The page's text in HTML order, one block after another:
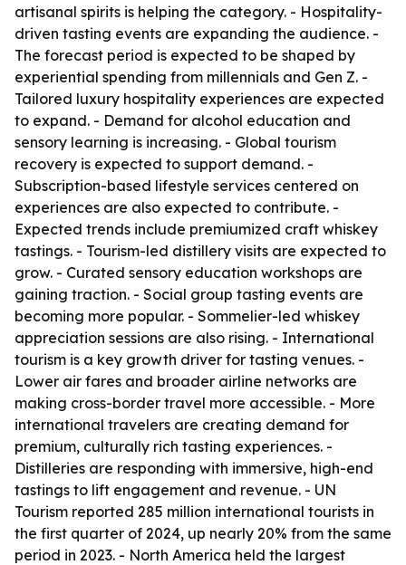
artisanal spirits is helping the category. - Hospitality-
driven tasting events are expanding the audience. -
The forecast period is expected to be shaped by
experiential spending from millennials and Gen Z. -
Tailored luxury hospitality experiences are expected
to expand. - Demand for alcohol education and
sensory learning is increasing. - Global tourism
recovery is expected to support demand. -
Subscription-based lifestyle services centered on
experiences are also expected to contribute. -
Expected trends include premiumized craft whiskey
tastings. - Tourism-led distillery visits are expected to
grow. - Curated sensory education workshops are
gaining traction. - Social group tasting events are
becoming more popular. - Sommelier-led whiskey
appreciation sessions are also rising. - International
tourism is a key growth driver for tasting venues. -
Lower air fares and broader airline networks are
making cross-border travel more accessible. - More
international travelers are creating demand for
premium, culturally rich tasting experiences. -
Distilleries are responding with immersive, high-end
tastings to lift engagement and revenue. - UN
Tourism reported 285 million international tourists in
the first quarter of 2024, up nearly 20% from the same
period in 2023. - North America held the largest